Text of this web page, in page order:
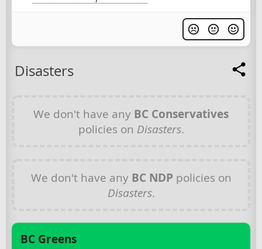
Disasters
We don't have any BC Conservatives
policies on Disasters.
We don't have any BC NDP policies on
Disasters.
BC Greens